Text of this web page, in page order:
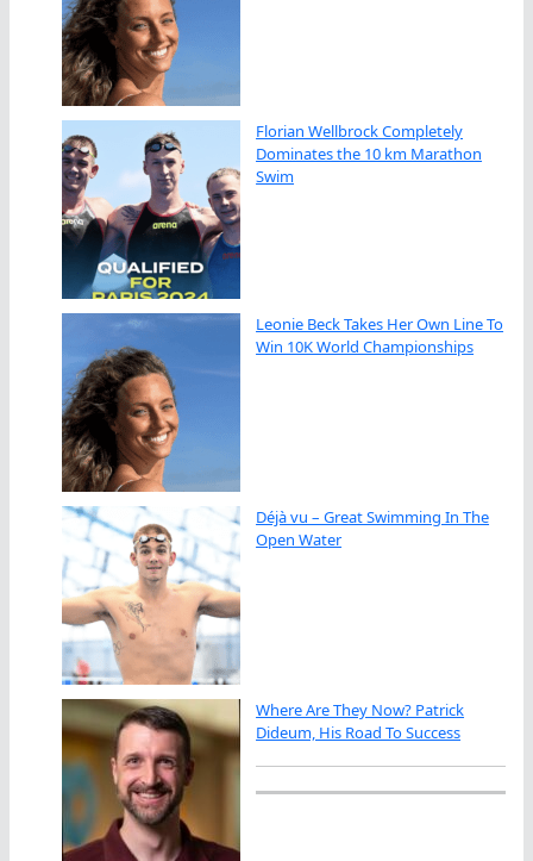
Florian Wellbrock Completely
Dominates the 10 km Marathon
Swim
Leonie Beck Takes Her Own Line To
Win 10K World Championships
Déjà vu – Great Swimming In The
Open Water
Where Are They Now? Patrick
Dideum, His Road To Success